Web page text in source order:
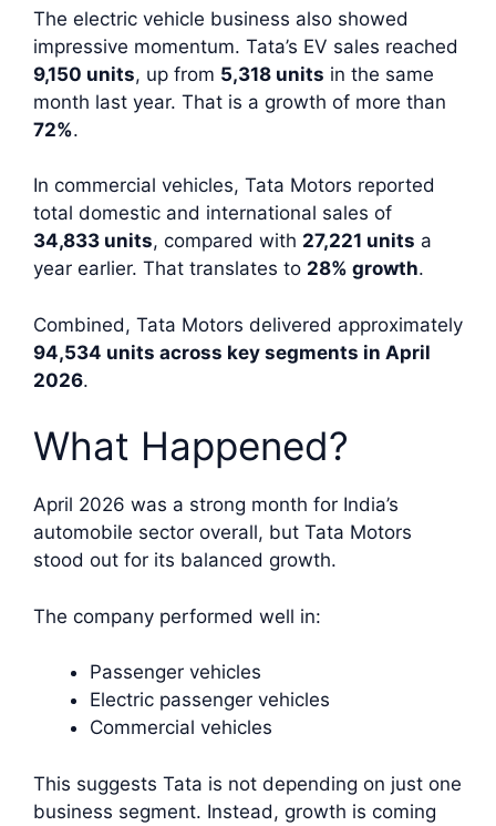
The electric vehicle business also showed
impressive momentum. Tata’s EV sales reached
9,150 units, up from 5,318 units in the same
month last year. That is a growth of more than
72%.
In commercial vehicles, Tata Motors reported
total domestic and international sales of
34,833 units, compared with 27,221 units a
year earlier. That translates to 28% growth.
Combined, Tata Motors delivered approximately
94,534 units across key segments in April
2026.
What Happened?
April 2026 was a strong month for India’s
automobile sector overall, but Tata Motors
stood out for its balanced growth.
The company performed well in:
Passenger vehicles
Electric passenger vehicles
Commercial vehicles
This suggests Tata is not depending on just one
business segment. Instead, growth is coming